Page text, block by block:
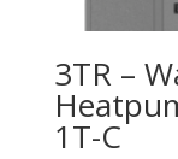
3TR –
1T-C